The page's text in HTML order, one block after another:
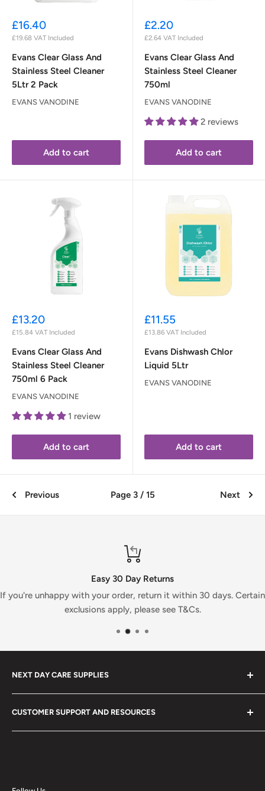
Sale
price
£16.40
£19.68 VAT Included
Evans Clear Glass And
Stainless Steel Cleaner
5Ltr 2 Pack
EVANS VANODINE
Add to cart
Sale
price
£2.20
£2.64 VAT Included
Evans Clear Glass And
Stainless Steel Cleaner
750ml
EVANS VANODINE
2 reviews
Add to cart
Sale
price
£13.20
£15.84 VAT Included
Evans Clear Glass And
Stainless Steel Cleaner
750ml 6 Pack
EVANS VANODINE
1 review
Add to cart
Sale
price
£11.55
£13.86 VAT Included
Evans Dishwash Chlor
Liquid 5Ltr
EVANS VANODINE
Add to cart
Previous Page 3 / 15 Next
Easy 30 Day Returns
If you're unhappy with your order, return it within 30 days. Certain
exclusions apply, please see T&Cs.
NEXT DAY CARE SUPPLIES
selection ofcare suppliesdesigned to meet all your
needs. Explore our top-rated healthcare products and
medical supplies
CUSTOMER SUPPORT AND RESOURCES
About Us